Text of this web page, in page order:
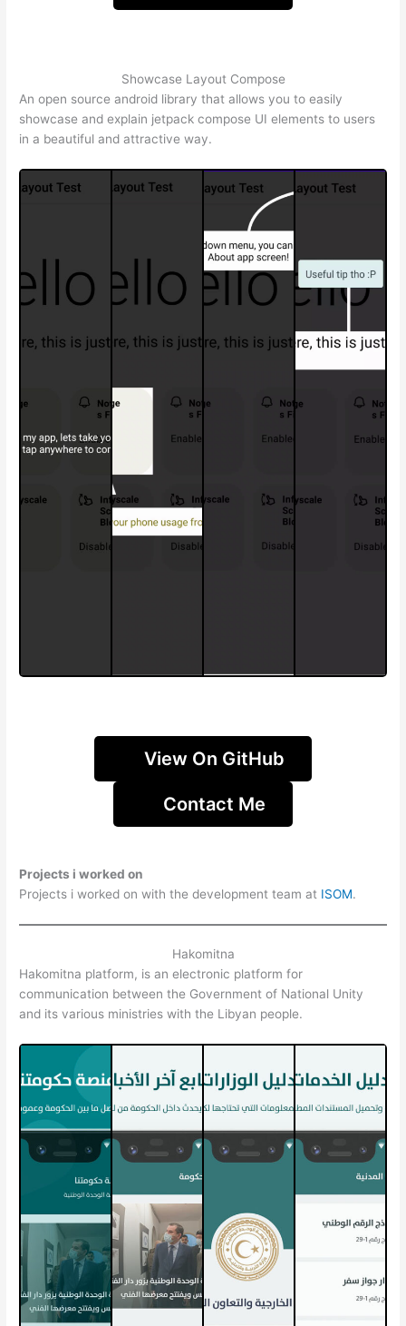
Showcase Layout Compose
An open source android library that allows you to easily
showcase and explain jetpack compose UI elements to users
in a beautiful and attractive way.
View On GitHub
Contact Me
Projects i worked on
Projects i worked on with the development team at ISOM.
Hakomitna
Hakomitna platform, is an electronic platform for
communication between the Government of National Unity
and its various ministries with the Libyan people.